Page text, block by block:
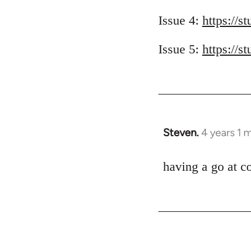
Issue 4: https://
Issue 5: https://
Steven.4 years 1
having a go at